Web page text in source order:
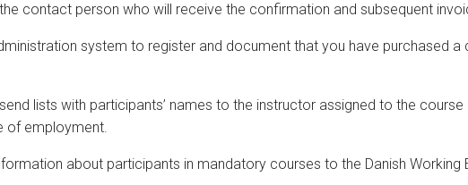
contact person who will receive the confirmation and subsequent
system to register and document that you have purchased
lists with participants’ names to the instructor assigned to the
of employment.
about participants in mandatory courses to the Danish Working